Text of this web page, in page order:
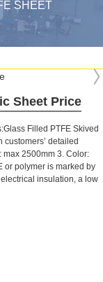
SHEET
Sheet Price
Filled PTFE Skived
detailed
max 2500mm 3. Color:
or polymer is marked by
insulation, a low